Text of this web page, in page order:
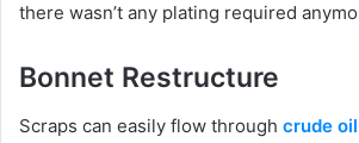
there wasn’t any plating required
Bonnet Restructure
Scraps can easily flow through crude oil